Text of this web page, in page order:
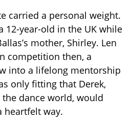
carried a personal weight.
12-year-old in the UK while
mother, Shirley. Len
competition then, a
into a lifelong mentorship
only fitting that Derek,
dance world, would
heartfelt way.